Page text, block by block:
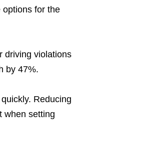
options for the
driving violations
by 47%.
Reducing
when setting